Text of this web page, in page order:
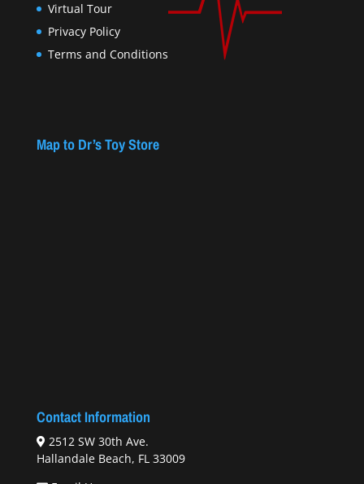
Virtual Tour
Privacy Policy
Terms and Conditions
Map to Dr’s Toy Store
Contact Information
2512 SW 30th Ave.
Hallandale Beach, FL 33009